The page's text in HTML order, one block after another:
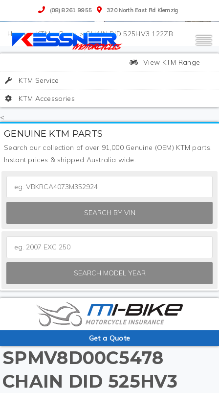
(08) 8261 9955 320 North East Rd Klemzig
>KTM>Parts>CHAIN DID 525HV3 122ZB
View KTM Range
KTM Service
KTM Accessories
<
GENUINE KTM PARTS
Search our collection of over 91,000 Genuine (OEM) KTM parts.
Instant prices & shipped Australia wide.
SEARCH BY VIN
SEARCH MODEL YEAR
Get a Quote
SPMV8D00C5478
CHAIN DID 525HV3